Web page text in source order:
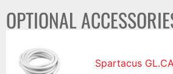
OPTIONAL
Spartacus